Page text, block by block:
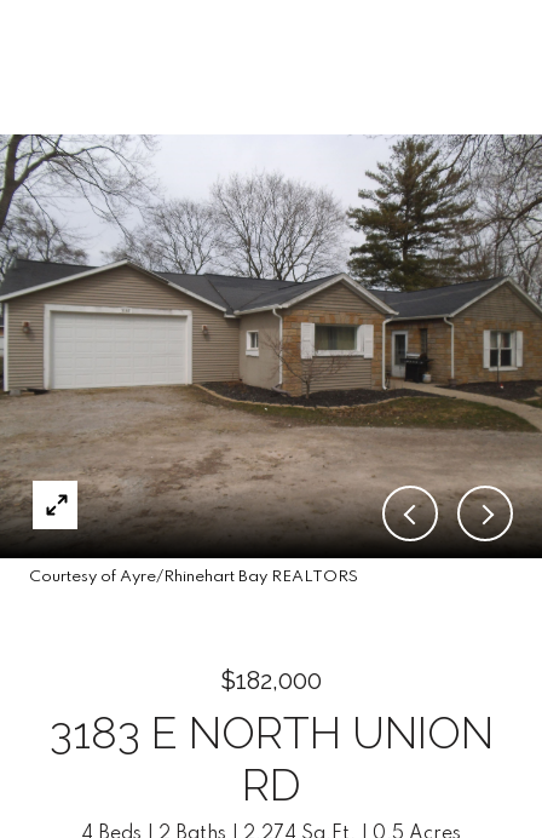
Courtesy of Ayre/Rhinehart Bay REALTORS
$182,000
3183 E NORTH UNION
RD